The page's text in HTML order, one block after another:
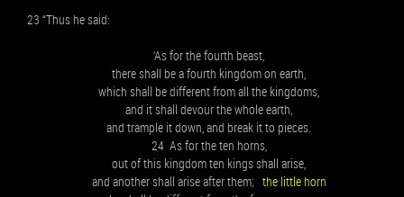
23 “Thus he said:
‘As for the fourth beast,
there shall be a fourth kingdom on earth,
which shall be different from all the kingdoms,
and it shall devour the whole earth,
and trample it down, and break it to pieces.
24 As for the ten horns,
out of this kingdom ten kings shall arise,
and another shall arise after them; the little horn